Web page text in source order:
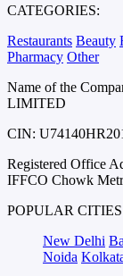
CATEGORIES:
Restaurants Beauty
Pharmacy Other
Name of the
LIMITED
CIN:
Registered Office
IFFCO Chowk
POPULAR CITIES
New Delhi
Noida